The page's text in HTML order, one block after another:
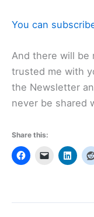
You can
And there will be
trusted me with
the Newsletter
never be shared
Share this: